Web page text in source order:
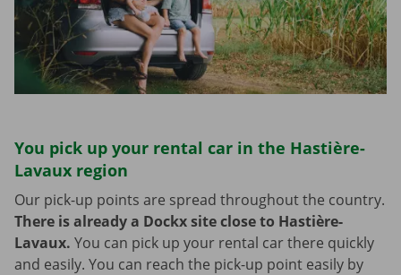
You pick up your rental car in the Hastière-
Lavaux region
Our pick-up points are spread throughout the country.
There is already a Dockx site close to Hastière-
Lavaux. You can pick up your rental car there quickly
and easily. You can reach the pick-up point easily by